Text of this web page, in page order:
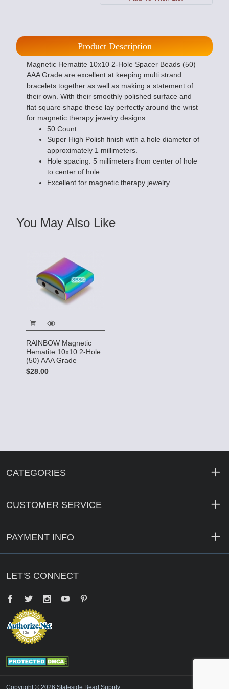
Product Description
Magnetic Hematite 10x10 2-Hole Spacer Beads (50)
AAA Grade are excellent at keeping multi strand
bracelets together as well as making a statement of
their own. With their smoothly polished surface and
flat square shape these lay perfectly around the wrist
for magnetic therapy jewelry designs.
50 Count
Super High Polish finish with a hole diameter of
approximately 1 millimeters.
Hole spacing: 5 millimeters from center of hole
to center of hole.
Excellent for magnetic therapy jewelry.
You May Also Like
RAINBOW Magnetic
Hematite 10x10 2-Hole
(50) AAA Grade
$28.00
CATEGORIES
CUSTOMER SERVICE
PAYMENT INFO
LET'S CONNECT
Facebook
Twitter YouTube
Copyright © 2026 Stateside Bead Supply.